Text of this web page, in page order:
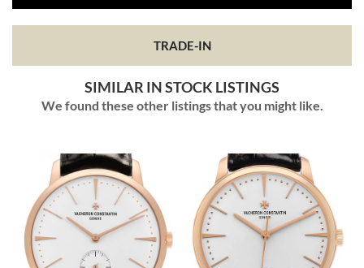
TRADE-IN
SIMILAR IN STOCK LISTINGS
We found these other listings that you might like.